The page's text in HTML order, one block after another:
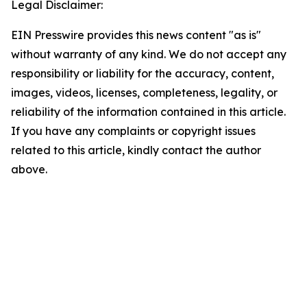
Legal Disclaimer:
EIN Presswire provides this news content "as is"
without warranty of any kind. We do not accept any
responsibility or liability for the accuracy, content,
images, videos, licenses, completeness, legality, or
reliability of the information contained in this article.
If you have any complaints or copyright issues
related to this article, kindly contact the author
above.